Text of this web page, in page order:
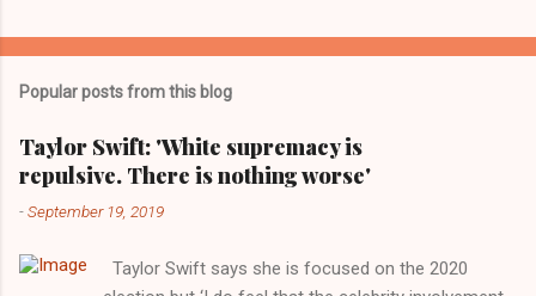
Popular posts from this blog
Taylor Swift: 'White supremacy is
repulsive. There is nothing worse'
-September 19, 2019
Taylor Swift says she is focused on the 2020